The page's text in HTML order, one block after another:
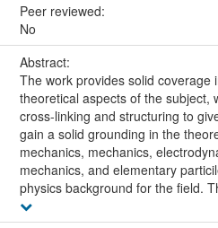
Peer reviewed:
No
Abstract:
The work provides solid coverage
theoretical aspects of the subject,
cross-linking and structuring to
gain a solid grounding in the
mechanics, mechanics,
mechanics, and elementary
physics background for the field.